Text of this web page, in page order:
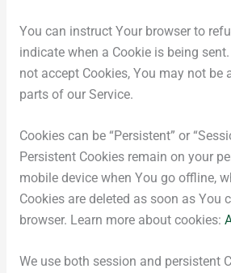
You can instruct Your browser to
indicate when a Cookie is being
not accept Cookies, You may not be
parts of our Service.
Cookies can be “Persistent” or
Persistent Cookies remain on your
mobile device when You go offline,
Cookies are deleted as soon as You
browser. Learn more about cookies:
We use both session and persistent